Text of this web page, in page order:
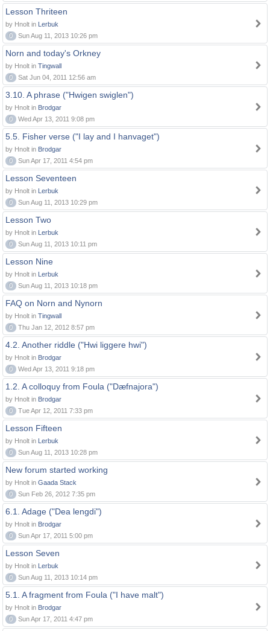
Lesson Thriteen
by Hnolt in Lerbuk
0
Sun Aug 11, 2013 10:26 pm
Norn and today's Orkney
by Hnolt in Tingwall
0
Sat Jun 04, 2011 12:56 am
3.10. A phrase ("Hwigen swiglen")
by Hnolt in Brodgar
0
Wed Apr 13, 2011 9:08 pm
5.5. Fisher verse ("I lay and I hanvaget")
by Hnolt in Brodgar
0
Sun Apr 17, 2011 4:54 pm
Lesson Seventeen
by Hnolt in Lerbuk
0
Sun Aug 11, 2013 10:29 pm
Lesson Two
by Hnolt in Lerbuk
0
Sun Aug 11, 2013 10:11 pm
Lesson Nine
by Hnolt in Lerbuk
0
Sun Aug 11, 2013 10:18 pm
FAQ on Norn and Nynorn
by Hnolt in Tingwall
0
Thu Jan 12, 2012 8:57 pm
4.2. Another riddle ("Hwi liggere hwi")
by Hnolt in Brodgar
0
Wed Apr 13, 2011 9:18 pm
1.2. A colloquy from Foula ("Dæfnajora")
by Hnolt in Brodgar
0
Tue Apr 12, 2011 7:33 pm
Lesson Fifteen
by Hnolt in Lerbuk
0
Sun Aug 11, 2013 10:28 pm
New forum started working
by Hnolt in Gaada Stack
0
Sun Feb 26, 2012 7:35 pm
6.1. Adage ("Dea lengdi")
by Hnolt in Brodgar
0
Sun Apr 17, 2011 5:00 pm
Lesson Seven
by Hnolt in Lerbuk
0
Sun Aug 11, 2013 10:14 pm
5.1. A fragment from Foula ("I have malt")
by Hnolt in Brodgar
0
Sun Apr 17, 2011 4:47 pm